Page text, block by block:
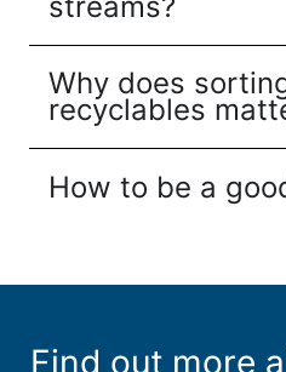
streams?
Why does
recyclables
How to be a
Find out more